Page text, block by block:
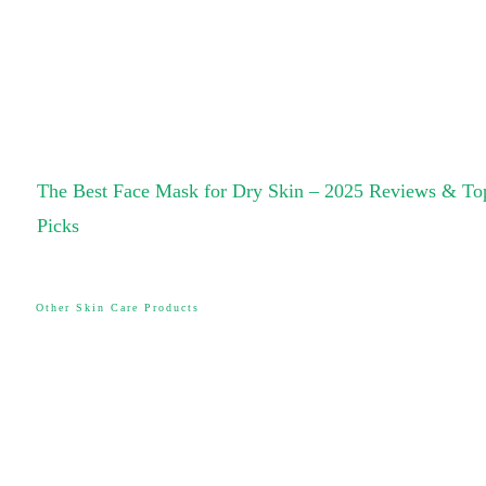
The Best Face Mask for Dry Skin – 2025 Reviews &
Picks
Other Skin Care Products